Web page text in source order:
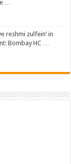
…
reshmi zulfein’ in
Bombay HC …